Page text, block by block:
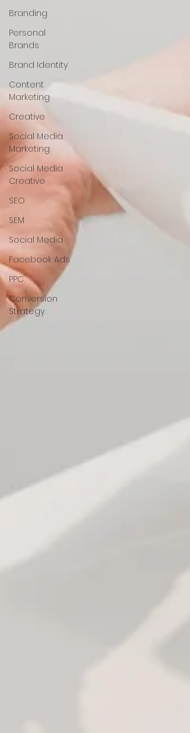
Branding
Personal
Brands
Brand Identity
Content
Marketing
Creative
Social Media
Marketing
Social Media
Creative
SEO
SEM
Social Media
Facebook Ads
PPC
Conversion
Strategy